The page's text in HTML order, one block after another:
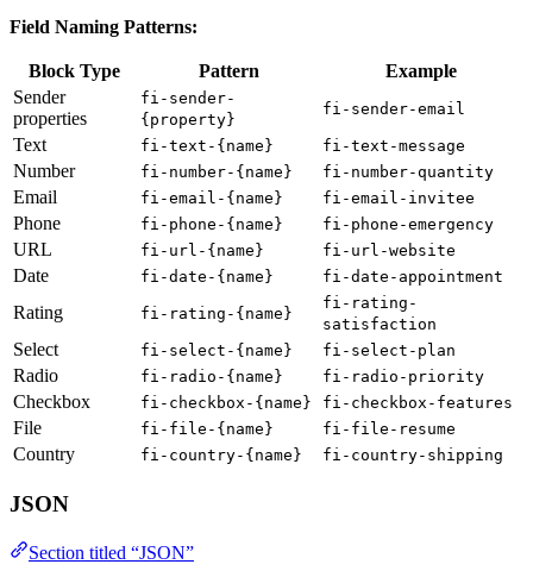
Field Naming Patterns:
Block Type Pattern
Example
Sender
properties
fi-sender-
{property}
fi-sender-email
Text fi-text-{name} fi-text-message
Number fi-number-{name} fi-number-quantity
Email fi-email-{name} fi-email-invitee
Phone fi-phone-{name} fi-phone-emergency
URL fi-url-{name} fi-url-website
Date fi-date-{name} fi-date-appointment
Rating fi-rating-{name}
fi-rating-
satisfaction
Select fi-select-{name} fi-select-plan
Radio fi-radio-{name} fi-radio-priority
Checkbox fi-checkbox-{name} fi-checkbox-features
File fi-file-{name} fi-file-resume
Country fi-country-{name} fi-country-shipping
JSON
Section titled “JSON”